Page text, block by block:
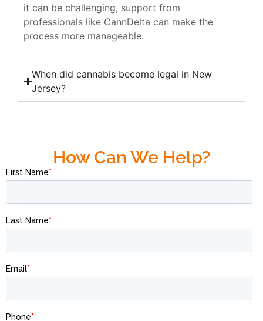
it can be challenging, support from
professionals like CannDelta can make the
process more manageable.
When did cannabis become legal in New
Jersey?
How Can We Help?